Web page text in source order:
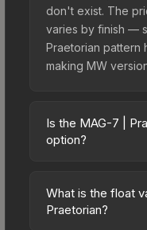
don't exist. The
varies by finish —
Praetorian pattern
making MW
Is the MAG-7 |
option?
budget-friendly
the Praetorian
What is the float
Praetorian?